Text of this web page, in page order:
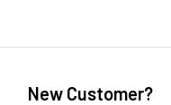
New Customer?